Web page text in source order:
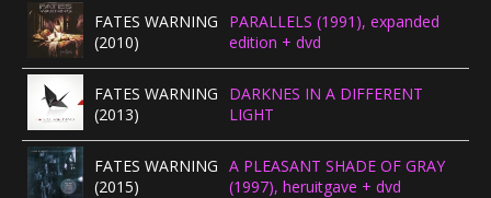
FATES WARNING
(2010)
PARALLELS (1991), expanded
edition + dvd
FATES WARNING
(2013)
DARKNES IN A DIFFERENT
LIGHT
FATES WARNING
(2015)
A PLEASANT SHADE OF GRAY
(1997), heruitgave + dvd